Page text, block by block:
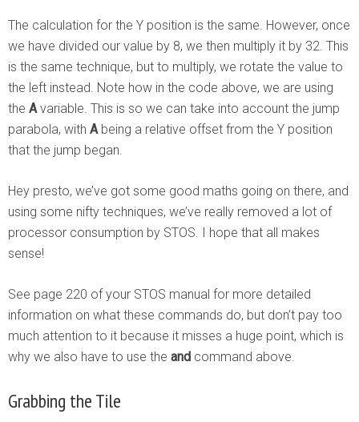
The calculation for the Y position is the same. However, once
we have divided our value by 8, we then multiply it by 32. This
is the same technique, but to multiply, we rotate the value to
the left instead. Note how in the code above, we are using
the Avariable. This is so we can take into account the jump
parabola, with Abeing a relative offset from the Y position
that the jump began.
Hey presto, we’ve got some good maths going on there, and
using some nifty techniques, we’ve really removed a lot of
processor consumption by STOS. I hope that all makes
sense!
See page 220 of your STOS manual for more detailed
information on what these commands do, but don’t pay too
much attention to it because it misses a huge point, which is
why we also have to use the and command above.
Grabbing the Tile